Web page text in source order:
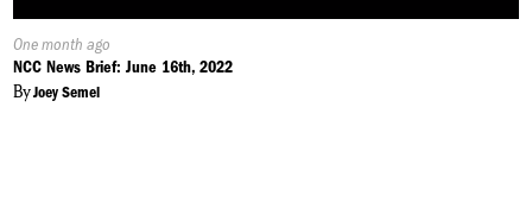
Published
On:
One month ago
NCC News Brief: June 16th, 2022
ByJoey Semel